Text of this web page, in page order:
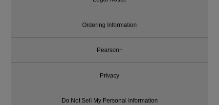
Ordering Information
Pearson+
Privacy
Do Not Sell My Personal Information